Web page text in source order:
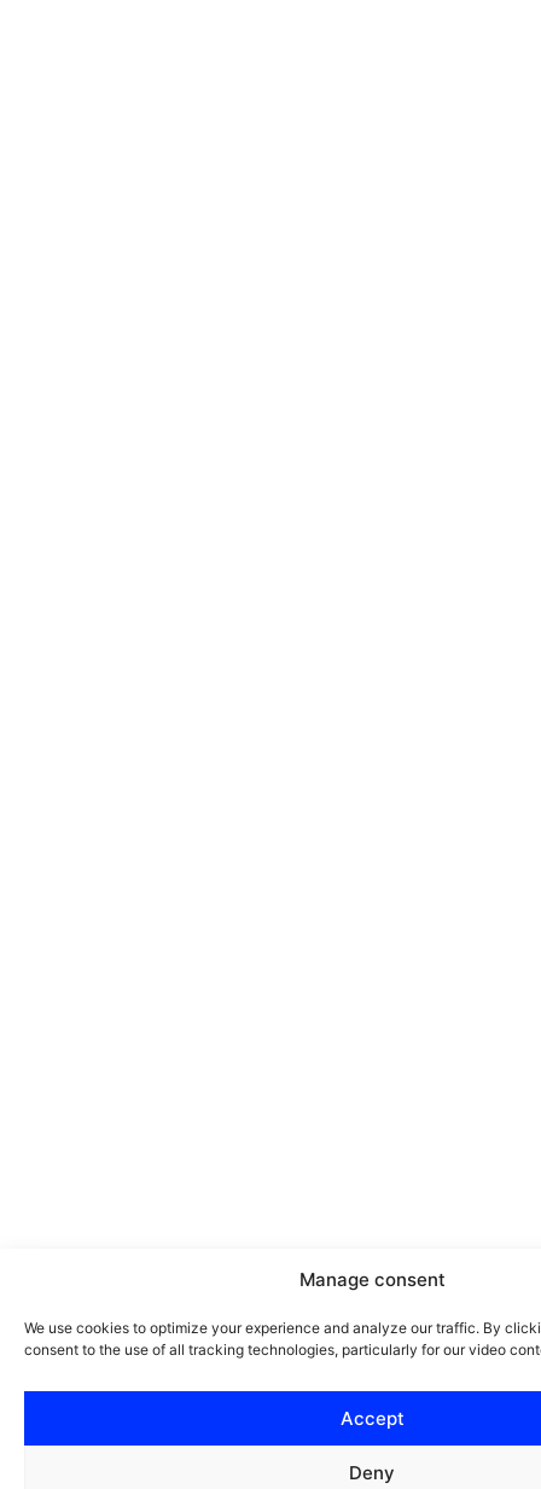
Manage consent
We use cookies to optimize your experience and analyze our traffic. By
consent to the use of all tracking technologies, particularly for our video
Accept
Deny